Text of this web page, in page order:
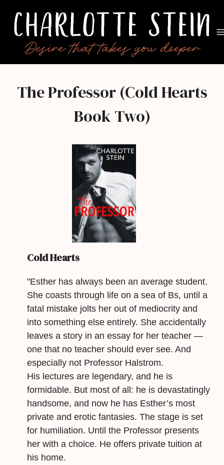
content
The Professor (Cold Hearts
Book Two)
Cold Hearts
"Esther has always been an average student.
She coasts through life on a sea of Bs, until a
fatal mistake jolts her out of mediocrity and
into something else entirely. She accidentally
leaves a story in an essay for her teacher —
one that no teacher should ever see. And
especially not Professor Halstrom.
His lectures are legendary, and he is
formidable. But most of all: he is devastatingly
handsome, and now he has Esther’s most
private and erotic fantasies. The stage is set
for humiliation. Until the Professor presents
her with a choice. He offers private tuition at
his home.